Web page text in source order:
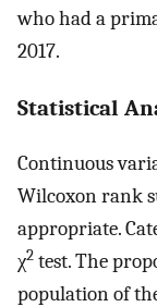
who had a
2017.
Statistical
Continuous
Wilcoxon rank
appropriate.
χ2 test. The
population of